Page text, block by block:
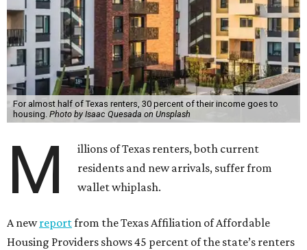
For almost half of Texas renters, 30 percent of their income goes to
housing. Photo by Isaac Quesada on Unsplash
M
illions of Texas renters, both current
residents and new arrivals, suffer from
wallet whiplash.
A newreportfrom the Texas Affiliation of Affordable
Housing Providers shows 45 percent of the state’s renters